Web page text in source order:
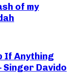
of my
If Anything
Singer Davido